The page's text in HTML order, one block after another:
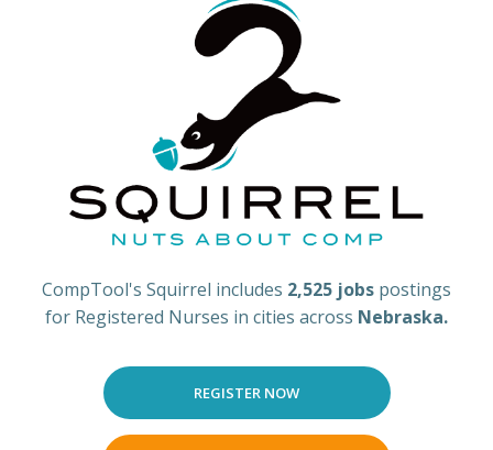
CompTool's Squirrel includes 2,525 jobs postings
for Registered Nurses in cities across Nebraska.
REGISTER NOW